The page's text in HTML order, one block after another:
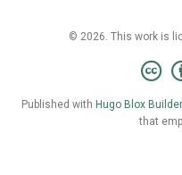
© 2026. This work is
Published with Hugo Blox Builder
that